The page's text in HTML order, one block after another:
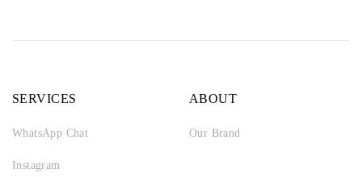
SERVICES
WhatsApp Chat
Instagram
ABOUT
Our Brand